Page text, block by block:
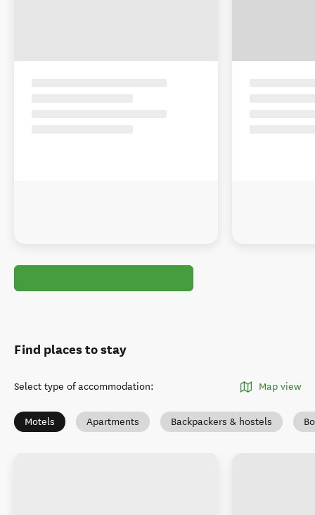
Find places to stay
Select type of accommodation: Map view
Motels Apartments Backpackers & hostels